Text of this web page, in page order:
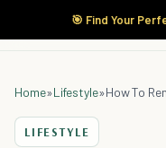
🎯 Find Your
Home»Lifestyle»How To
LIFESTYLE